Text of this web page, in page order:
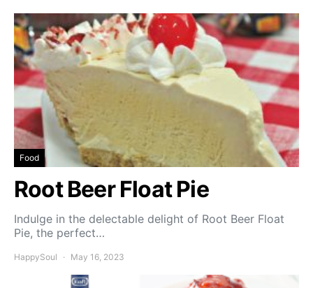
Food
Root Beer Float Pie
Indulge in the delectable delight of Root Beer Float
Pie, the perfect…
HappySoul May 16, 2023